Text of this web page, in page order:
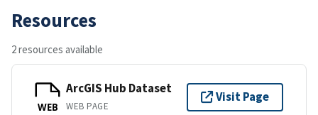
Resources
2 resources available
WEB
ArcGIS Hub Dataset
WEB PAGE
Visit Page